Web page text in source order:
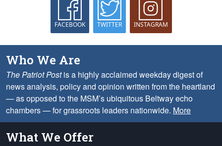
FACEBOOK TWITTER INSTAGRAM
Who We Are
The Patriot Postis a highly acclaimed weekday digest of
news analysis, policy and opinion written from the heartland
— as opposed to the MSM’s ubiquitous Beltway echo
chambers — for grassroots leaders nationwide. More
What We Offer